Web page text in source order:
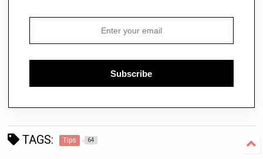
Subscribe
TAGS: Tips 64